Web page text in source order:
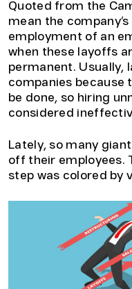
Quoted from the
mean the
employment of an
when these layoffs
permanent. Usually,
companies because
be done, so hiring
considered
Lately, so many
off their employees.
step was colored by